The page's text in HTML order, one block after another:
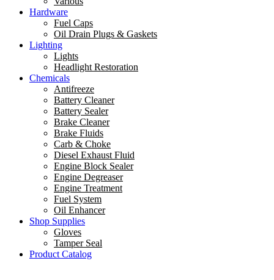
Hardware
Fuel Caps
Oil Drain Plugs & Gaskets
Lighting
Lights
Headlight Restoration
Chemicals
Antifreeze
Battery Cleaner
Battery Sealer
Brake Cleaner
Brake Fluids
Carb & Choke
Diesel Exhaust Fluid
Engine Block Sealer
Engine Degreaser
Engine Treatment
Fuel System
Oil Enhancer
Shop Supplies
Gloves
Tamper Seal
Product Catalog